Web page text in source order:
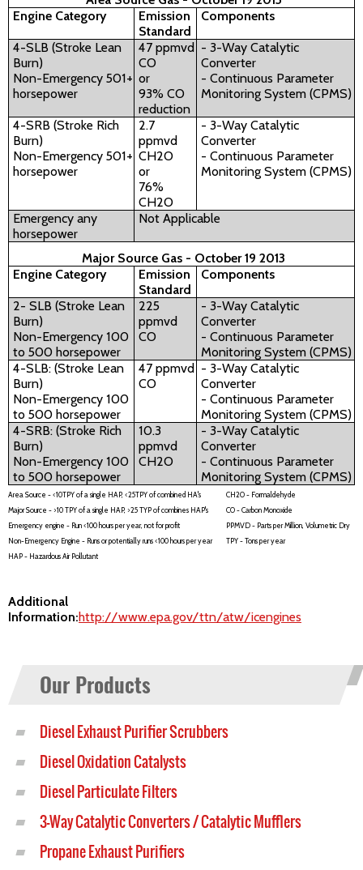
Engine Category
Emission
Standard
Components
4-SLB (Stroke Lean
Burn)
Non-Emergency 501+
horsepower
47 ppmvd
CO
or
93% CO
reduction
- 3-Way Catalytic
Converter
- Continuous Parameter
Monitoring System (CPMS)
4-SRB (Stroke Rich
Burn)
Non-Emergency 501+
horsepower
2.7
ppmvd
CH2O
or
76%
CH2O
- 3-Way Catalytic
Converter
- Continuous Parameter
Monitoring System (CPMS)
Emergency any
horsepower
Not Applicable
Major Source Gas - October 19 2013
Engine Category
Emission
Standard
Components
2- SLB (Stroke Lean
Burn)
Non-Emergency 100
to 500 horsepower
225
ppmvd
CO
- 3-Way Catalytic
Converter
- Continuous Parameter
Monitoring System (CPMS)
4-SLB: (Stroke Lean
Burn)
Non-Emergency 100
to 500 horsepower
47 ppmvd
CO
- 3-Way Catalytic
Converter
- Continuous Parameter
Monitoring System (CPMS)
4-SRB: (Stroke Rich
Burn)
Non-Emergency 100
to 500 horsepower
10.3
ppmvd
CH2O
- 3-Way Catalytic
Converter
- Continuous Parameter
Monitoring System (CPMS)
Area Source - <10TPY of a single HAP, <25TPY of combined HA's
Major Source - >10 TPY of a single HAP, >25 TYP of combines HAP's
Emergency engine - Run <100 hours per year, not for profit
Non-Emergency Engine - Runs or potentially runs <100 hours per year
HAP - Hazardous Air Pollutant
CH2O - Formaldehyde
CO - Carbon Monoxide
PPMVD - Parts per Million, Volumetric Dry
TPY - Tons per year
Additional
Information:http://www.epa.gov/ttn/atw/icengines
Our Products
Diesel Exhaust Purifier Scrubbers
Diesel Oxidation Catalysts
Diesel Particulate Filters
3-Way Catalytic Converters / Catalytic Mufflers
Propane Exhaust Purifiers